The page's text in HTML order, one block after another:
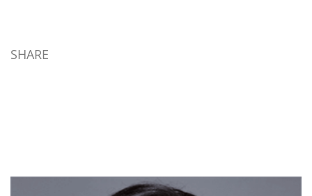
in their time. Really? This
is easily disproven simply
SHARE